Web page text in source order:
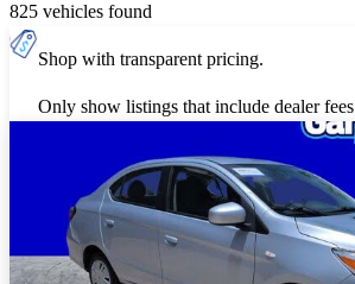
825 vehicles found
Shop with transparent pricing.
Only show listings that include dealer fees